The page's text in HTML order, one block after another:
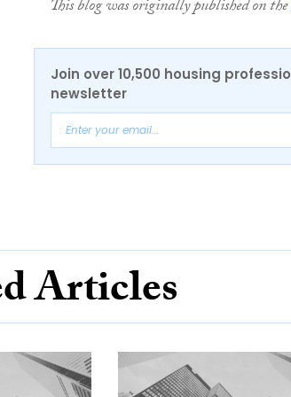
This blog was originally published on the
Join over 10,500 housing
newsletter
Articles